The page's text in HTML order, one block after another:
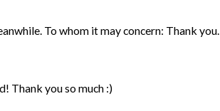
To whom it may concern: Thank you.
Thank you so much :)